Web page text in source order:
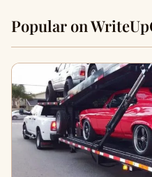
Popular on